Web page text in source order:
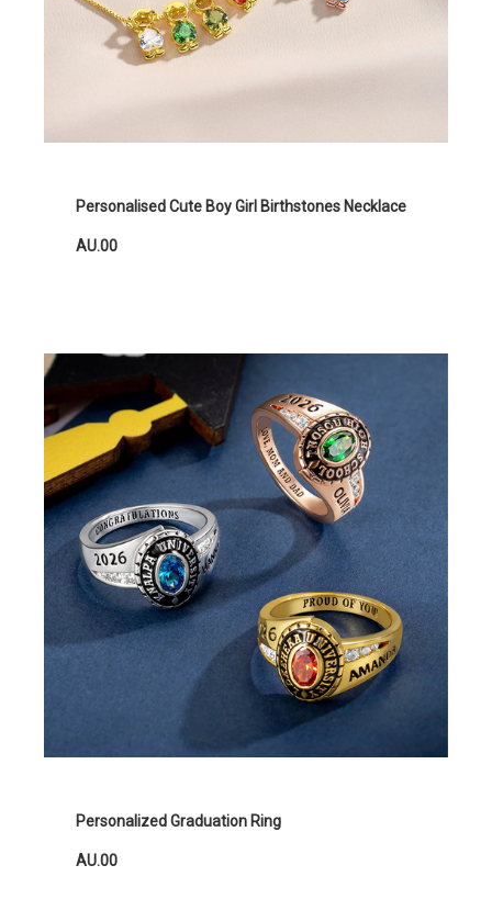
Personalised Cute Boy Girl Birthstones Necklace
AU.00
Personalized Graduation Ring
AU.00